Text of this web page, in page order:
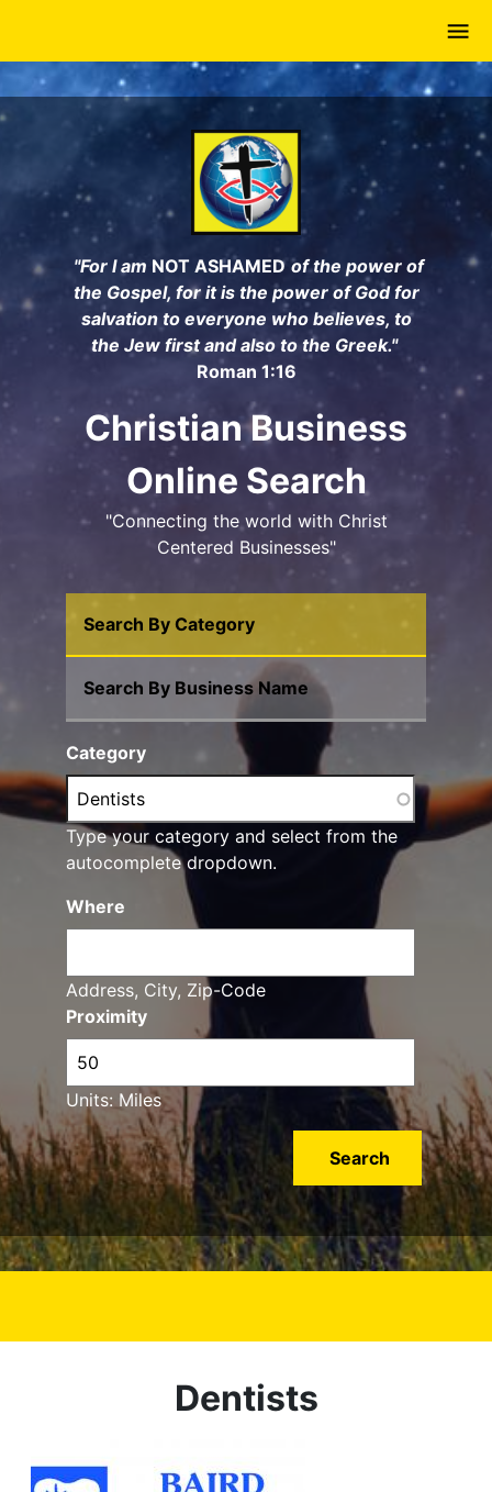
main
content
"For I am NOT ASHAMED of the power of
the Gospel, for it is the power of God for
salvation to everyone who believes, to
the Jew first and also to the Greek."
Roman 1:16
Christian Business
Online Search
"Connecting the world with Christ
Centered Businesses"
Search By Category
Search By Business Name
Category
Type your category and select from the
autocomplete dropdown.
Proximity
Units: Miles
Where
Address, City, Zip-Code
Dentists